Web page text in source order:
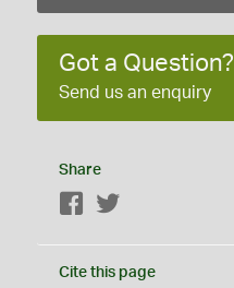
Got a Question?
Send us an enquiry
Share
Facebook
Cite this page